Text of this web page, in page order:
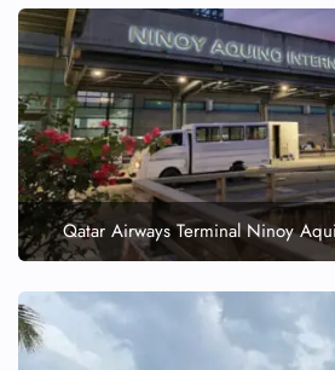
Qatar Airways Terminal Ninoy